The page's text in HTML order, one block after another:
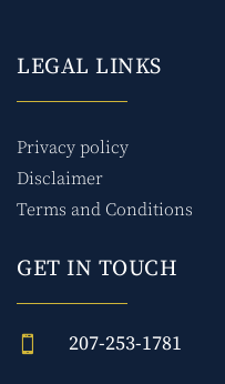
LEGAL LINKS
Privacy policy
Disclaimer
Terms and Conditions
GET IN TOUCH
 207-253-1781